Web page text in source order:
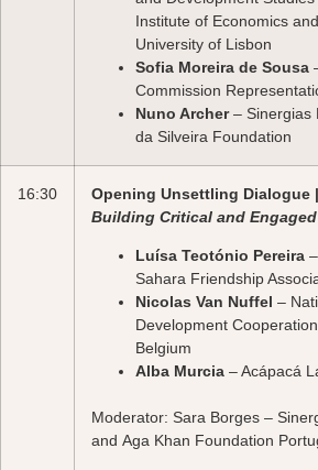
Institute of Economics
University of Lisbon
Sofia Moreira de Sousa
Commission
Nuno Archer– Sinergias
da Silveira Foundation
16:30 Opening Unsettling Dialogue |
Building Critical and
Luísa Teotónio Pereira
Sahara Friendship
Nicolas Van Nuffel –
Development
Belgium
Alba Murcia – Acápacá
Moderator: Sara Borges –
and Aga Khan Foundation